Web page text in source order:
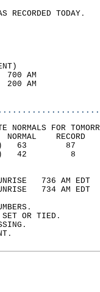
96
48
NORMALS FOR
736 AM
734 AM
SET OR TIED.